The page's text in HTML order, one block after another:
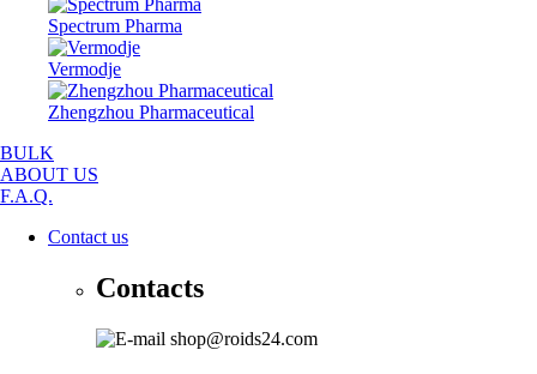
Spectrum Pharma
Vermodje
Zhengzhou Pharmaceutical
BULK
ABOUT US
F.A.Q.
Contact us
Contacts
shop@roids24.com